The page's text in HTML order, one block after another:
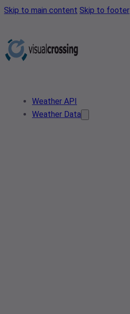
Skip to main content Skip to footer
Weather API
Weather Data